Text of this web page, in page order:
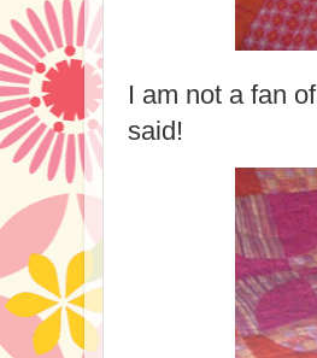
I am not a fan
said!